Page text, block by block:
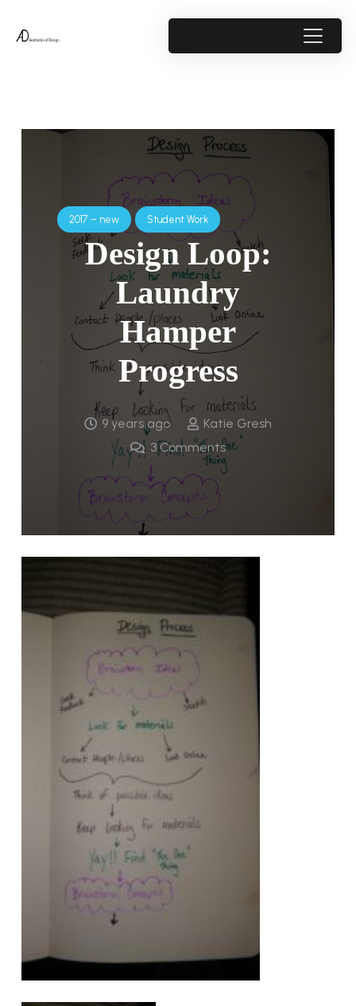
2017 – new Student Work
Design Loop:
Laundry
Hamper
Progress
9 years ago
Katie Gresh
3Comments